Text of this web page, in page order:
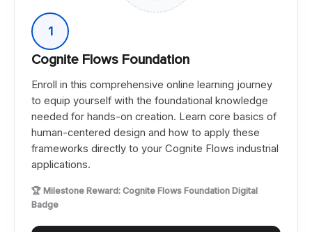
1
Cognite Flows Foundation
Enroll in this comprehensive online learning journey
to equip yourself with the foundational knowledge
needed for hands-on creation. Learn core basics of
human-centered design and how to apply these
frameworks directly to your Cognite Flows industrial
applications.
🏆 Milestone Reward: Cognite Flows Foundation Digital
Badge